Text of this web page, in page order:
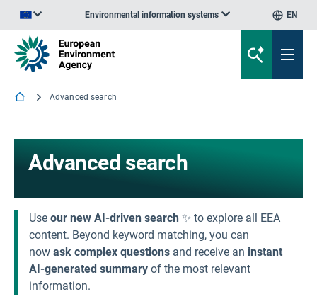
Environmental information systems EN
Advanced search
Advanced search
Use our new AI-driven search ✨ to explore all EEA
content. Beyond keyword matching, you can
now ask complex questions and receive an instant
AI-generated summary of the most relevant
information.